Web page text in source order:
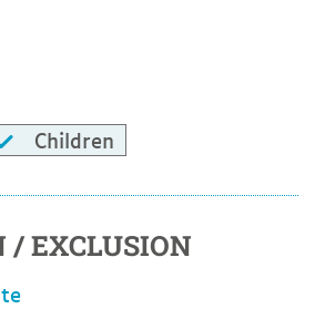
Children
/ EXCLUSION